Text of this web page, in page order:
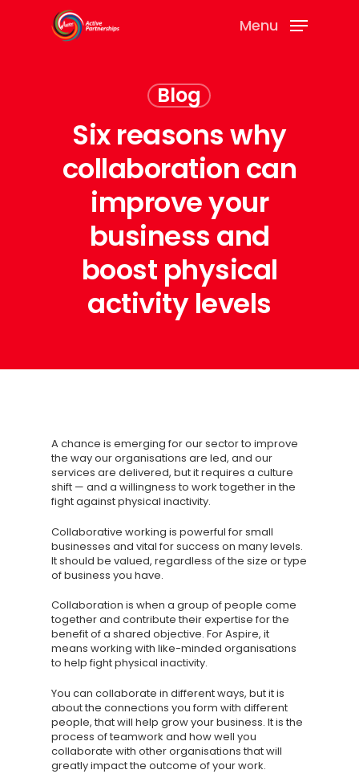
Menu
Blog
Six reasons why
collaboration can
improve your
business and
boost physical
activity levels
A chance is emerging for our sector to improve
the way our organisations are led, and our
services are delivered, but it requires a culture
shift — and a willingness to work together in the
fight against physical inactivity.
Collaborative working is powerful for small
businesses and vital for success on many levels.
It should be valued, regardless of the size or type
of business you have.
Collaboration is when a group of people come
together and contribute their expertise for the
benefit of a shared objective. For Aspire, it
means working with like-minded organisations
to help fight physical inactivity.
You can collaborate in different ways, but it is
about the connections you form with different
people, that will help grow your business. It is the
process of teamwork and how well you
collaborate with other organisations that will
greatly impact the outcome of your work.